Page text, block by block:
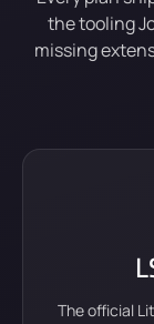
the tooling
missing
The official